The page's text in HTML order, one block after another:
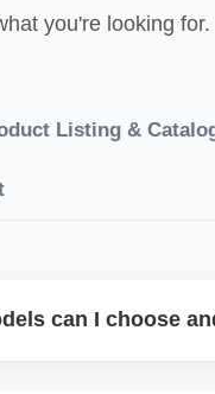
you're looking for.
Listing &
can I choose